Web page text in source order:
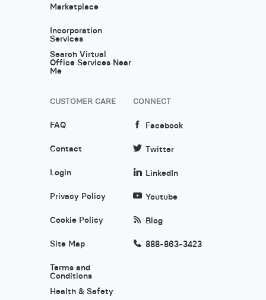
Marketplace
Incorporation
Services
Search Virtual
Office Services Near
Me
CUSTOMER CARE
FAQ
Contact
Login
Privacy Policy
Cookie Policy
Site Map
Terms and
Conditions
Health & Safety
CONNECT
Facebook
Twitter
LinkedIn
Youtube
Blog
888-863-3423